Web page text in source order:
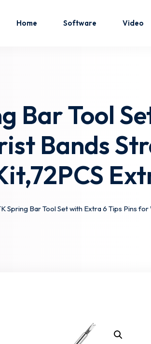
Home Software Video
Bar Tool
Bands
Spring Bar Tool Set with Extra 6 Tips Pins
Don’t have an